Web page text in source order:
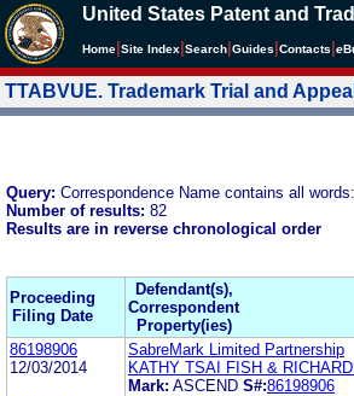
United States Patent and
Home Site Index Search Guides Contacts e
TTABVUE. Trademark Trial and
Query: Correspondence Name contains all
Number of results: 82
Results are in reverse chronological order
Proceeding
Filing Date
Defendant(s),
Correspondent
Property(ies)
86198906
12/03/2014
SabreMark Limited Partnership
KATHY TSAI FISH &
Mark: ASCEND S#:86198906